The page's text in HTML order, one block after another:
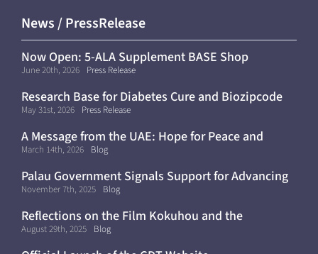
News / PressRelease
Now Open: 5-ALA Supplement BASE Shop
(Shipping Within Japan Only)
June 20th, 2026 Press Release
Research Base for Diabetes Cure and Biozipcode
Moves to Kyoto University
May 31st, 2026 Press Release
A Message from the UAE: Hope for Peace and
Continued Progress Toward a Cure for Diabetes
March 14th, 2026 Blog
Palau Government Signals Support for Advancing
Diabetes Cure Clinical Trials
November 7th, 2025 Blog
Reflections on the Film Kokuhou and the
Importance of Diabetes Awareness
August 29th, 2025 Blog